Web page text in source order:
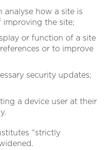
analyse how a site is
improving the site;
or function of a site
or to improve
security updates;
a device user at their
“strictly